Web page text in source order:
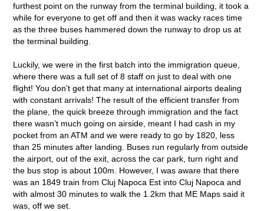
furthest point on the runway from the terminal building, it took a
while for everyone to get off and then it was wacky races time
as the three buses hammered down the runway to drop us at
the terminal building.
Luckily, we were in the first batch into the immigration queue,
where there was a full set of 8 staff on just to deal with one
flight! You don’t get that many at international airports dealing
with constant arrivals! The result of the efficient transfer from
the plane, the quick breeze through immigration and the fact
there wasn’t much going on airside, meant I had cash in my
pocket from an ATM and we were ready to go by 1820, less
than 25 minutes after landing. Buses run regularly from outside
the airport, out of the exit, across the car park, turn right and
the bus stop is about 100m. However, I was aware that there
was an 1849 train from Cluj Napoca Est into Cluj Napoca and
with almost 30 minutes to walk the 1.2km that ME Maps said it
was, off we set.